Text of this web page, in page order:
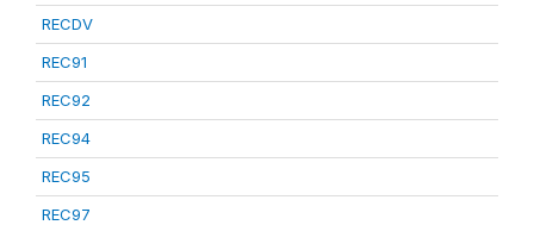
RECDV
REC91
REC92
REC94
REC95
REC97